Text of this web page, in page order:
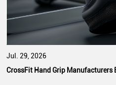
Jul. 29, 2026